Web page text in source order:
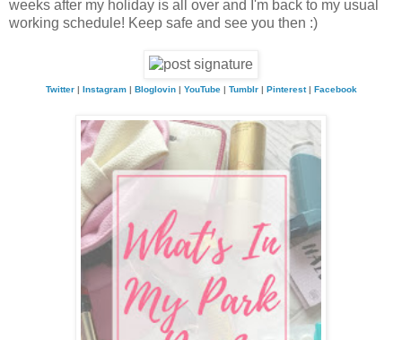
weeks after my holiday is all over and I'm back to my usual
working schedule! Keep safe and see you then :)
Twitter| Instagram| Bloglovin| YouTube| Tumblr| Pinterest| Facebook